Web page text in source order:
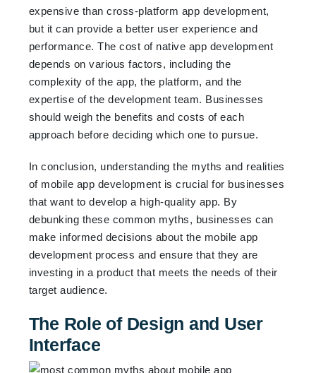
expensive than cross-platform app development,
but it can provide a better user experience and
performance. The cost of native app development
depends on various factors, including the
complexity of the app, the platform, and the
expertise of the development team. Businesses
should weigh the benefits and costs of each
approach before deciding which one to pursue.
In conclusion, understanding the myths and realities
of mobile app development is crucial for businesses
that want to develop a high-quality app. By
debunking these common myths, businesses can
make informed decisions about the mobile app
development process and ensure that they are
investing in a product that meets the needs of their
target audience.
The Role of Design and User
Interface